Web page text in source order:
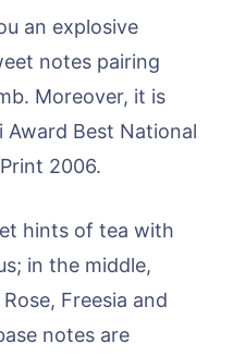
an explosive
notes pairing
Moreover, it is
Best National
2006.
hints of tea with
in the middle,
Freesia and
notes are